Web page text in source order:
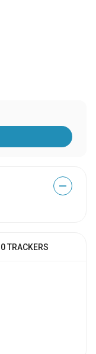
—
0 TRACKERS